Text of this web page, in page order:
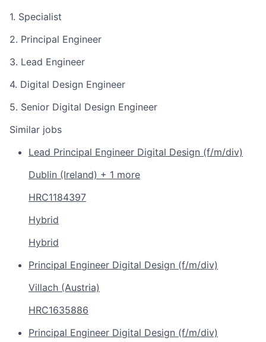
1. Specialist
2. Principal Engineer
3. Lead Engineer
4. Digital Design Engineer
5. Senior Digital Design Engineer
Similar jobs
Lead Principal Engineer Digital Design (f/m/div)
Dublin (Ireland) + 1 more
HRC1184397
Hybrid
Hybrid
Principal Engineer Digital Design (f/m/div)
Villach (Austria)
HRC1635886
Principal Engineer Digital Design (f/m/div)